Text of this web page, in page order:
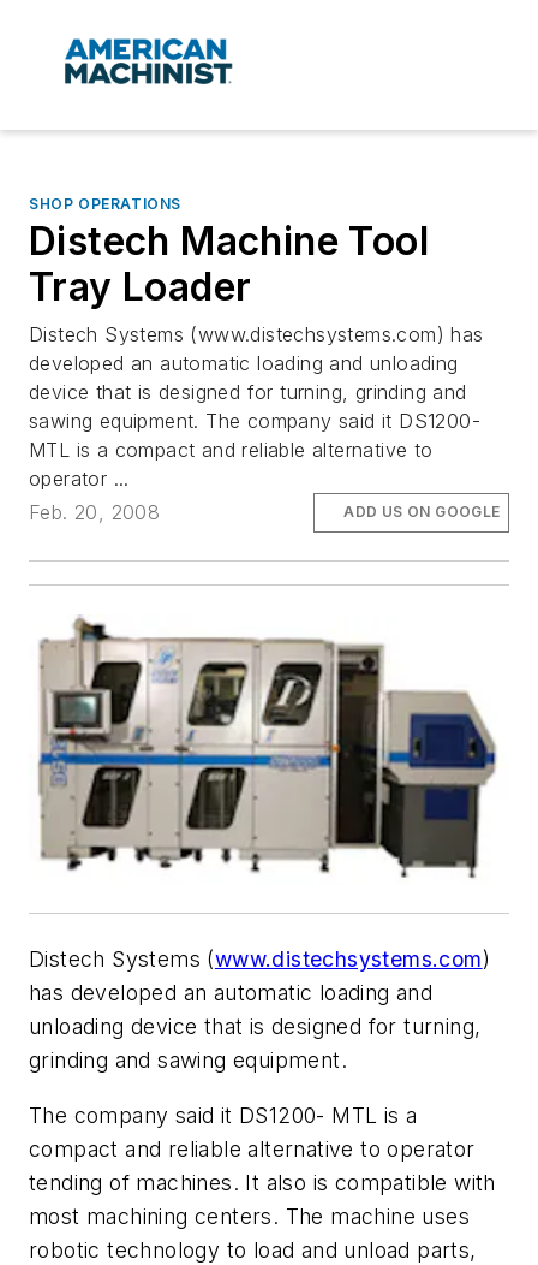
SHOP OPERATIONS
Distech Machine Tool
Tray Loader
Distech Systems (www.distechsystems.com) has
developed an automatic loading and unloading
device that is designed for turning, grinding and
sawing equipment. The company said it DS1200-
MTL is a compact and reliable alternative to
operator ...
Feb. 20, 2008
ADD US ON GOOGLE
Distech Systems (www.distechsystems.com)
has developed an automatic loading and
unloading device that is designed for turning,
grinding and sawing equipment.
The company said it DS1200- MTL is a
compact and reliable alternative to operator
tending of machines. It also is compatible with
most machining centers. The machine uses
robotic technology to load and unload parts,